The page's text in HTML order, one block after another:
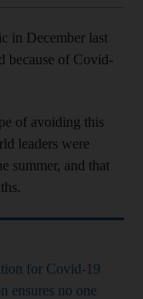
in December last
because of Covid-
of avoiding this
leaders were
summer, and that
for Covid-19
ensures no one